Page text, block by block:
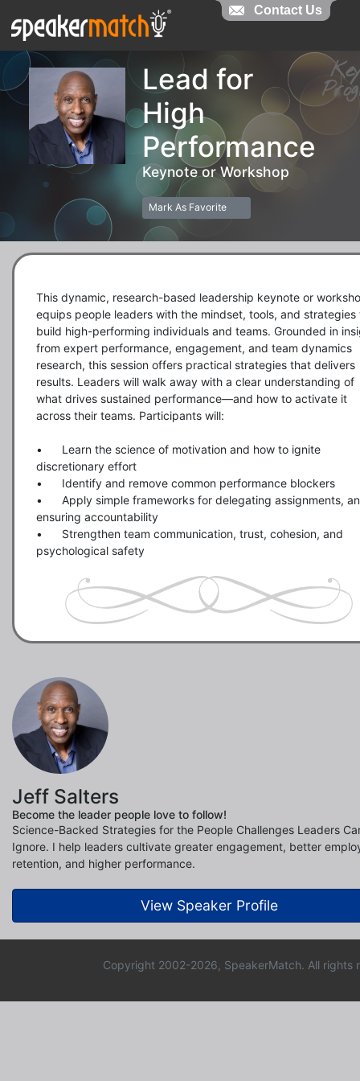
Lead for
High
Performance
Keynote or Workshop
Mark As Favorite
This dynamic, research-based leadership keynote or
equips people leaders with the mindset, tools, and strategies
build high-performing individuals and teams. Grounded in
from expert performance, engagement, and team dynamics
research, this session offers practical strategies that delivers
results. Leaders will walk away with a clear understanding of
what drives sustained performance—and how to activate it
across their teams. Participants will:
•	Learn the science of motivation and how to ignite
discretionary effort
•	Identify and remove common performance blockers
•	Apply simple frameworks for delegating assignments, and
ensuring accountability
•	Strengthen team communication, trust, cohesion, and
Jeff Salters
Become the leader people love to follow!
Science-Backed Strategies for the People Challenges Leaders
Ignore. I help leaders cultivate greater engagement, better
retention, and higher performance.
View Speaker Profile
Copyright 2002-2026, SpeakerMatch. All rights
Contact Us
Contact Us